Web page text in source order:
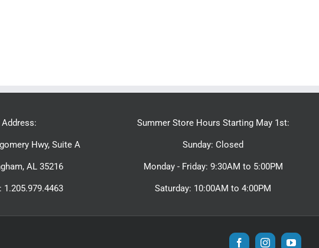
Address:
Hwy, Suite A
AL 35216
1.205.979.4463
Summer Store Hours Starting May 1st:
Sunday: Closed
Monday - Friday: 9:30AM to 5:00PM
Saturday: 10:00AM to 4:00PM